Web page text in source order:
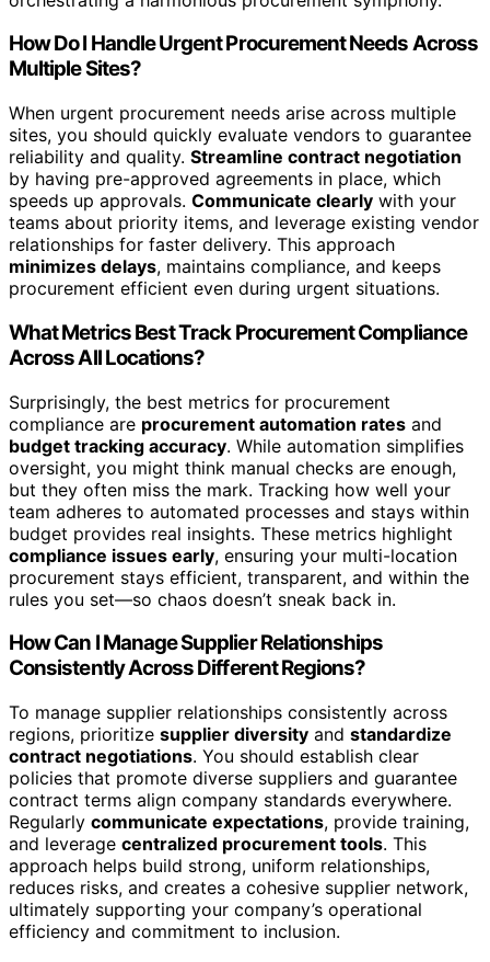
How Do I Handle Urgent Procurement Needs Across
Multiple Sites?
When urgent procurement needs arise across multiple
sites, you should quickly evaluate vendors to guarantee
reliability and quality. Streamline contract negotiation
by having pre-approved agreements in place, which
speeds up approvals. Communicate clearly with your
teams about priority items, and leverage existing vendor
relationships for faster delivery. This approach
minimizes delays, maintains compliance, and keeps
procurement efficient even during urgent situations.
What Metrics Best Track Procurement Compliance
Across All Locations?
Surprisingly, the best metrics for procurement
compliance are procurement automation rates and
budget tracking accuracy. While automation simplifies
oversight, you might think manual checks are enough,
but they often miss the mark. Tracking how well your
team adheres to automated processes and stays within
budget provides real insights. These metrics highlight
compliance issues early, ensuring your multi-location
procurement stays efficient, transparent, and within the
rules you set—so chaos doesn’t sneak back in.
How Can I Manage Supplier Relationships
Consistently Across Different Regions?
To manage supplier relationships consistently across
regions, prioritize supplier diversity and standardize
contract negotiations. You should establish clear
policies that promote diverse suppliers and guarantee
contract terms align company standards everywhere.
Regularly communicate expectations, provide training,
and leverage centralized procurement tools. This
approach helps build strong, uniform relationships,
reduces risks, and creates a cohesive supplier network,
ultimately supporting your company’s operational
efficiency and commitment to inclusion.